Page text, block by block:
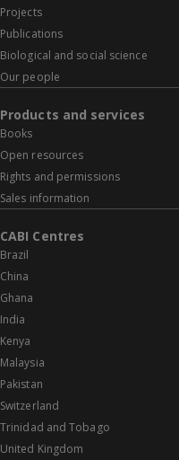
Projects
Publications
Biological and social science
Our people
Products and services
Books
Open resources
Rights and permissions
Sales information
CABI Centres
Brazil
China
Ghana
India
Kenya
Malaysia
Pakistan
Switzerland
Trinidad and Tobago
United Kingdom